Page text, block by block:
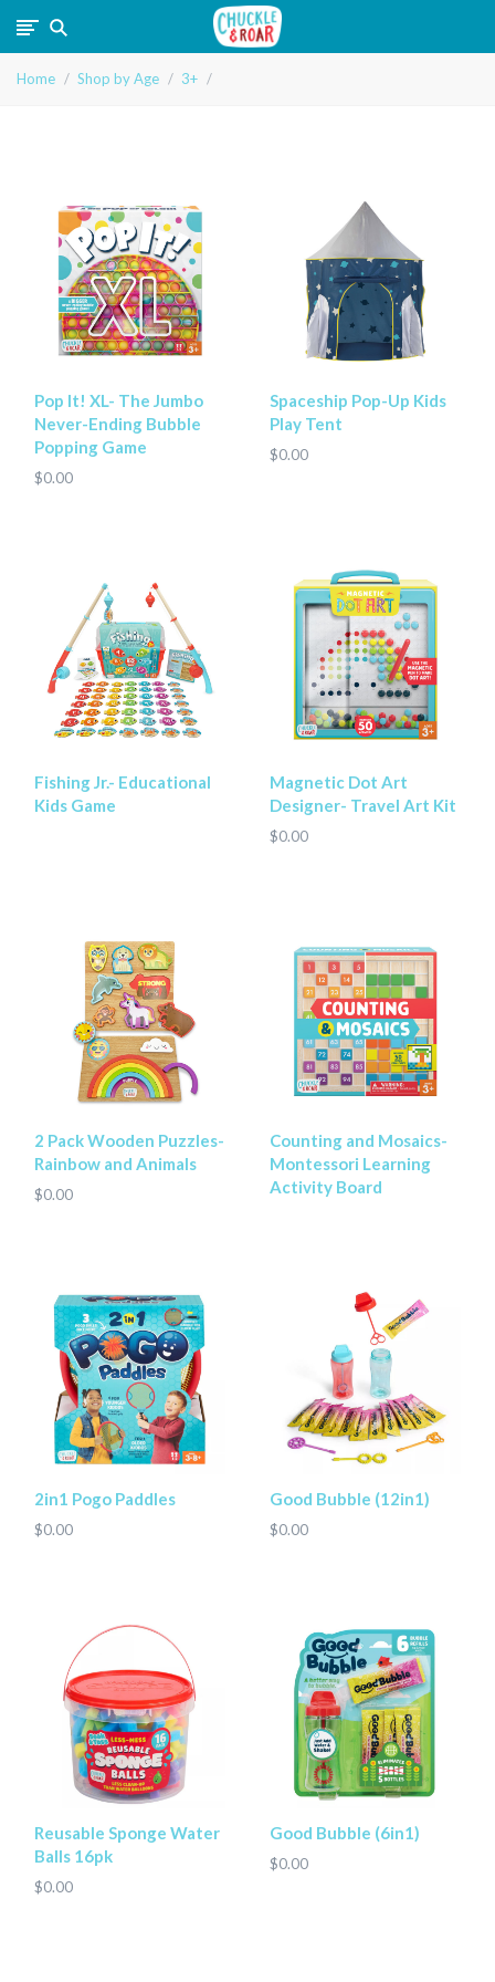
Chuckle
Home Shop by Age 3+
Pop It! XL- The Jumbo
Never-Ending Bubble
Popping Game
$0.00
Spaceship Pop-Up Kids
Play Tent
$0.00
Fishing Jr.- Educational
Kids Game
Magnetic Dot Art
Designer- Travel Art Kit
$0.00
2 Pack Wooden Puzzles-
Rainbow and Animals
$0.00
Counting and Mosaics-
Montessori Learning
Activity Board
2in1 Pogo Paddles
$0.00
Good Bubble (12in1)
$0.00
Reusable Sponge Water
Balls 16pk
$0.00
Good Bubble (6in1)
$0.00